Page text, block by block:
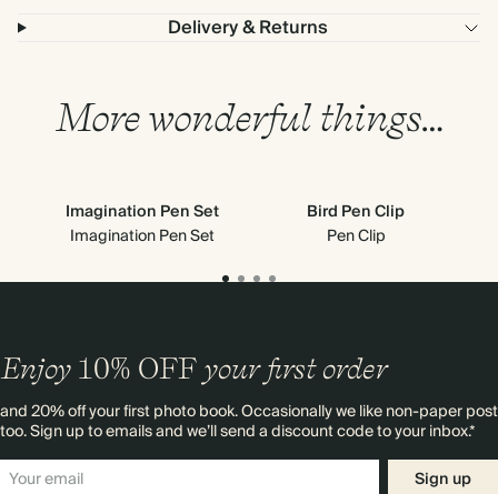
Delivery & Returns
More wonderful things…
Imagination Pen Set
Imagination Pen Set
Bird Pen Clip
Pen Clip
Enjoy 10% OFF your first order
and 20% off your first photo book. Occasionally we like non-paper post
too. Sign up to emails and we’ll send a discount code to your inbox.*
Sign up